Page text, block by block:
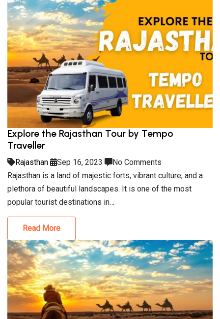
Explore the Rajasthan Tour by Tempo
Traveller
Rajasthan Sep 16, 2023
No Comments
Rajasthan is a land of majestic forts, vibrant culture, and a
plethora of beautiful landscapes. It is one of the most
popular tourist destinations in…
Read More